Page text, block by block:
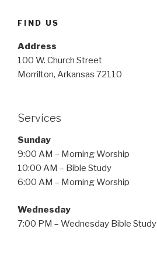
FIND US
Address
100 W. Church Street
Morrilton, Arkansas 72110
Services
Sunday
9:00 AM – Morning Worship
10:00 AM – Bible Study
6:00 AM – Morning Worship
Wednesday
7:00 PM – Wednesday Bible Study